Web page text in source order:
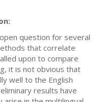
question for several
that correlate
upon to compare
it is not obvious that
well to the English
results have